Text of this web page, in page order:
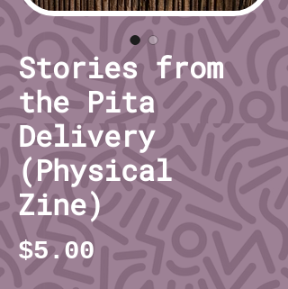
Stories from
the Pita
Delivery
(Physical
Zine)
$5.00Price